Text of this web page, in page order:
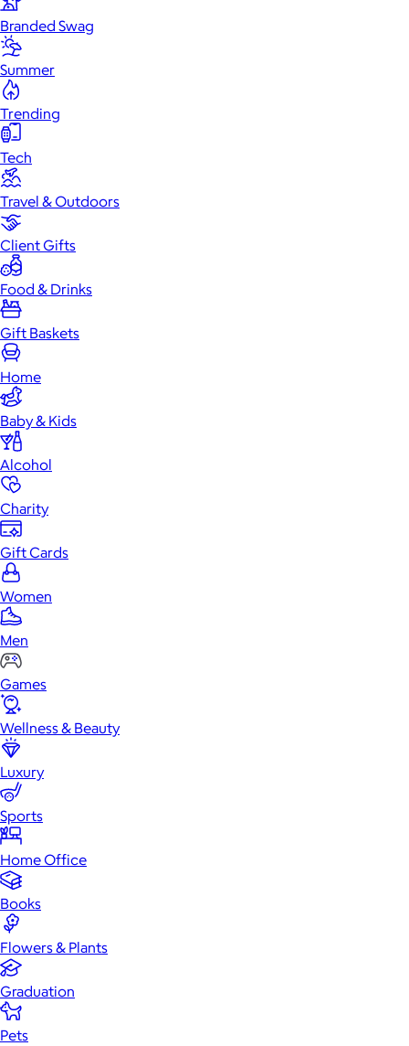
Branded Swag
Summer
Trending
Tech
Travel & Outdoors
Client Gifts
Food & Drinks
Gift Baskets
Home
Baby & Kids
Alcohol
Charity
Gift Cards
Women
Men
Games
Wellness & Beauty
Luxury
Sports
Home Office
Books
Flowers & Plants
Graduation
Pets